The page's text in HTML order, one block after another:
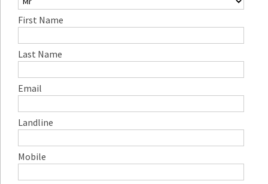
First Name
Last Name
Email
Landline
Mobile